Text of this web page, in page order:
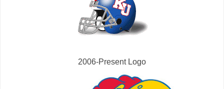
2006-Present Logo